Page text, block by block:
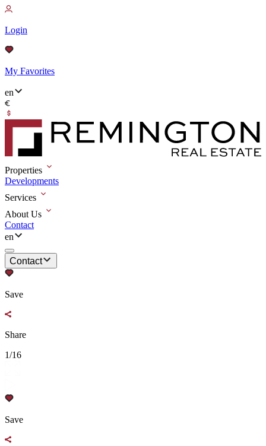
Login
My Favorites
en
Properties
Developments
Services
About Us
Contact
en
Contact
Save
Share
1/16
Save